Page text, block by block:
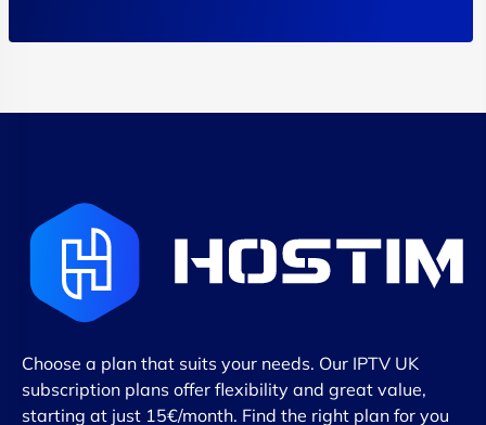
Choose a plan that suits your needs. Our IPTV UK
subscription plans offer flexibility and great value,
starting at just 15€/month. Find the right plan for you